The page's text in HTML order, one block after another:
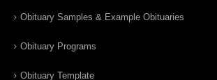
Obituary Samples & Example Obituaries
Obituary Programs
Obituary Template